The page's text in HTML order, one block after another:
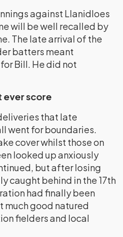
against Llanidloes
will be well recalled by
The late arrival of the
batters meant
Bill. He did not
ever score
that late
went for boundaries.
cover whilst those on
looked up anxiously
but after losing
caught behind in the 17th
had finally been
much good natured
fielders and local